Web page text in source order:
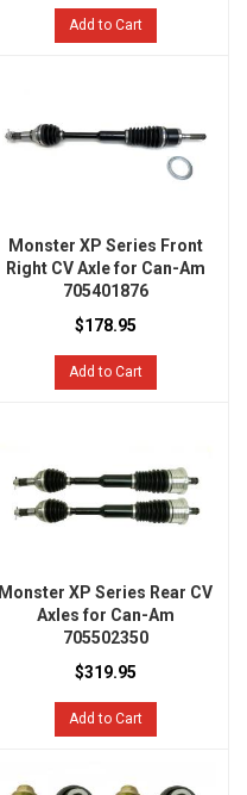
Add to Cart
Monster XP Series Front
Right CV Axle for Can-Am
705401876
$178.95
Add to Cart
Monster XP Series Rear CV
Axles for Can-Am
705502350
$319.95
Add to Cart